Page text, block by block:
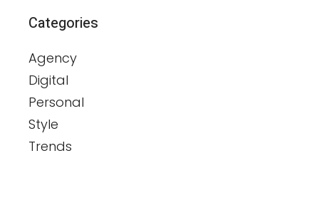
Categories
Agency
Digital
Personal
Style
Trends